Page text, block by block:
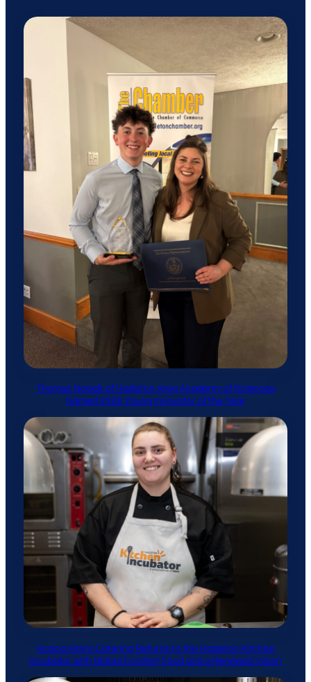
Thomas Nowak of Hazleton Area Academy of Sciences
Named 2026 Young Innovator of the Year
Acacia Nay’s Catering Returns to the Hazleton Kitchen
Incubator with Global Comfort Food and a Renewed Vision